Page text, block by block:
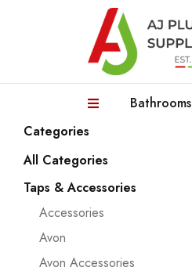
Bathrooms
Categories
All Categories
Taps & Accessories
Accessories
Avon
Avon Accessories